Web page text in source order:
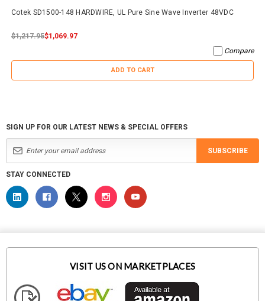
Cotek SD1500-148 HARDWIRE, UL Pure Sine Wave Inverter 48VDC
$1,217.95$1,069.97
Compare
ADD TO CART
SIGN UP FOR OUR LATEST NEWS & SPECIAL OFFERS
SUBSCRIBE
STAY CONNECTED
VISIT US ON MARKETPLACES